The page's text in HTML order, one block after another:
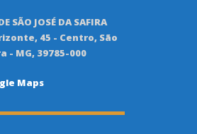
SÃO JOSÉ DA SAFIRA
45 - Centro, São
- MG, 39785-000
Maps